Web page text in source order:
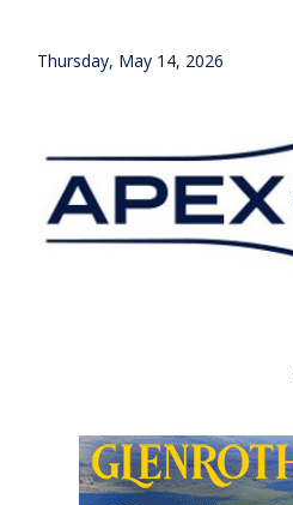
Thursday, May 14, 2026